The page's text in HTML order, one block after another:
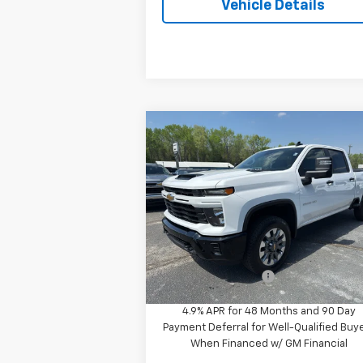
Vehicle Details
New 2026Chevrolet
Silverado 2500 HD
Custom
VIN:2GC4KME71T1170661Stock:
Model:CK20743
In Stock Ext.
$59,290
PROTHRO PRICE
Less
MSRP:
Documentation Fee
4.9% APR for 48 Months and 90 Day
Payment Deferral for Well-Qualified
When Financed w/ GM Financial
Compare Vehicle